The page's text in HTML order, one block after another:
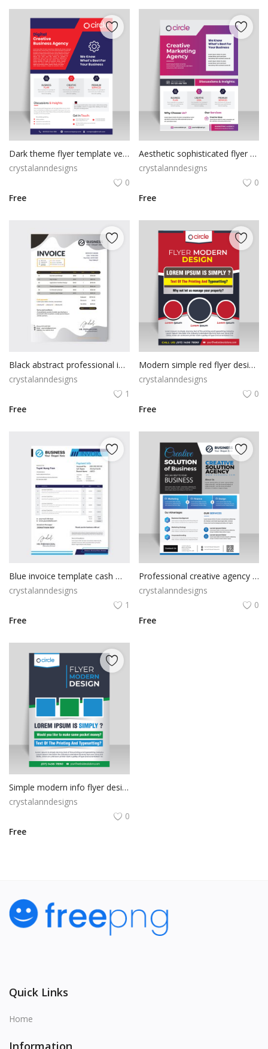
Dark theme flyer template vector for free
crystalanndesigns
0
Free
Aesthetic sophisticated flyer template for free
crystalanndesigns
0
Free
Black abstract professional invoice
crystalanndesigns
1
Free
Modern simple red flyer design template
crystalanndesigns
0
Free
Blue invoice template cash memo
crystalanndesigns
1
Free
Professional creative agency blue flyer
crystalanndesigns
0
Free
Simple modern info flyer design
crystalanndesigns
0
Free
Quick Links
Home
Information